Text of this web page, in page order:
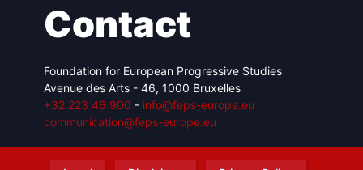
Contact
Foundation for European Progressive Studies
Avenue des Arts - 46, 1000 Bruxelles
+32 223 46 900 - info@feps-europe.eu
communication@feps-europe.eu